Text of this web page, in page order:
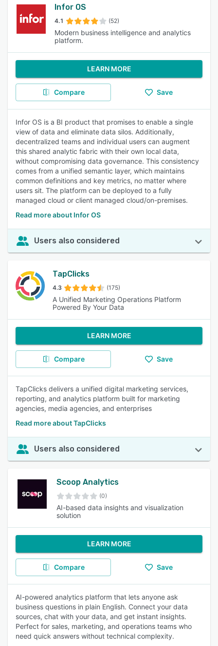
Infor OS
4.1 (52)
Modern business intelligence and analytics
platform.
LEARN MORE
Compare Save
Infor OS is a BI product that promises to enable a single
view of data and eliminate data silos. Additionally,
decentralized teams and individual users can augment
this shared analytic fabric with their own local data,
without compromising data governance. This consistency
comes from a unified semantic layer, which maintains
common definitions and key metrics, no matter where
users sit. The platform can be deployed to a fully
managed cloud or client managed cloud/on-premises.
Read more about Infor OS
Users also considered
TapClicks
4.3 (175)
A Unified Marketing Operations Platform
Powered By Your Data
LEARN MORE
Compare Save
TapClicks delivers a unified digital marketing services,
reporting, and analytics platform built for marketing
agencies, media agencies, and enterprises
Read more about TapClicks
Users also considered
Scoop Analytics
(0)
AI-based data insights and visualization
solution
LEARN MORE
Compare Save
AI-powered analytics platform that lets anyone ask
business questions in plain English. Connect your data
sources, chat with your data, and get instant insights.
Perfect for sales, marketing, and operations teams who
need quick answers without technical complexity.